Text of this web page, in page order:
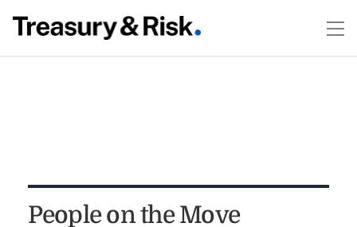
People on the Move